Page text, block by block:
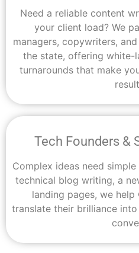
Need a reliable content
your client load? We
managers, copywriters,
the state, offering white-
turnarounds that make
Tech Founders &
Complex ideas need simple
technical blog writing, a
landing pages, we
translate their brilliance